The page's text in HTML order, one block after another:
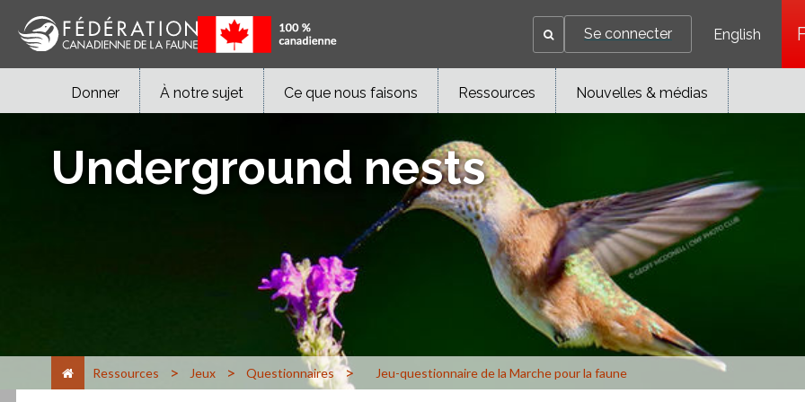
Se connecter English
Donner À notre sujet Ce que nous faisons Ressources Nouvelles & médias
Underground nests
Ressources > Jeux > Questionnaires > Jeu-questionnaire de la Marche pour la faune